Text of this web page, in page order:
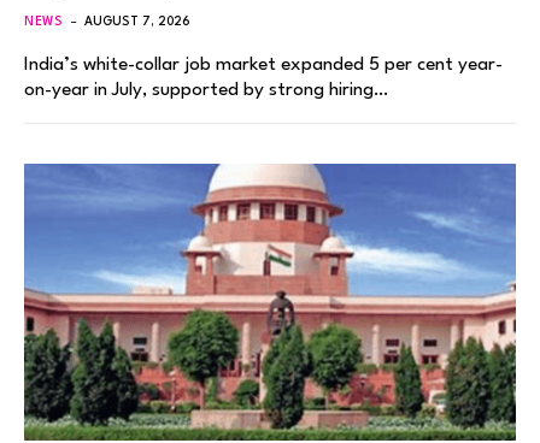
NEWS AUGUST 7, 2026
India’s white-collar job market expanded 5 per cent year-
on-year in July, supported by strong hiring…